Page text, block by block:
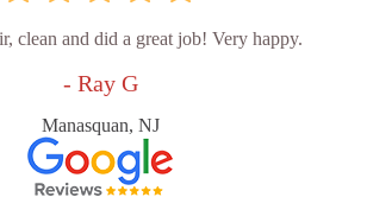
clean and did a great job! Very happy.
- Ray G
Manasquan, NJ